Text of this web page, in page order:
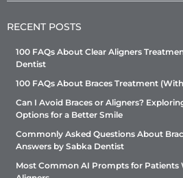
RECENT POSTS
100 FAQs About Clear Aligners
Dentist
100 FAQs About Braces Treatment
Can I Avoid Braces or Aligners?
Options for a Better Smile
Commonly Asked Questions About
Answers by Sabka Dentist
Most Common AI Prompts for Patients